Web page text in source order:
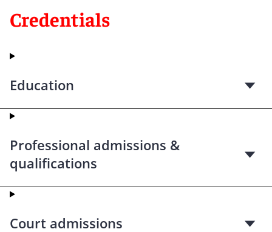
Credentials
Education
Professional admissions &
qualifications
Court admissions